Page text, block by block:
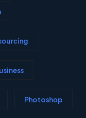
Photoshop